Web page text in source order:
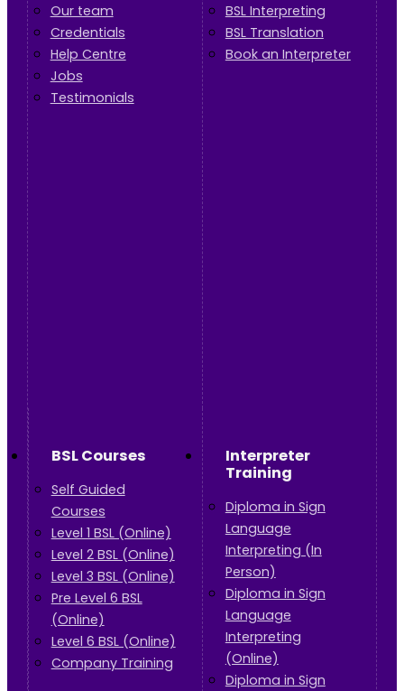
Our team
Credentials
Help Centre
Jobs
Testimonials
BSL Interpreting
BSL Translation
Book an Interpreter
BSL Courses
Self Guided
Courses
Level 1 BSL (Online)
Level 2 BSL (Online)
Level 3 BSL (Online)
Pre Level 6 BSL
(Online)
Level 6 BSL (Online)
Company Training
Interpreter
Training
Diploma in Sign
Language
Interpreting (In
Person)
Diploma in Sign
Language
Interpreting
(Online)
Diploma in Sign